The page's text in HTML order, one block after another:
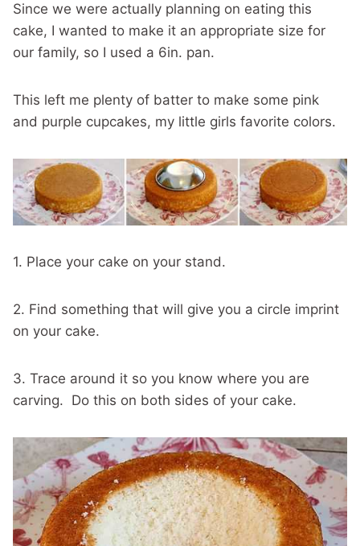
Since we were actually planning on eating this
cake, I wanted to make it an appropriate size for
our family, so I used a 6in. pan.
This left me plenty of batter to make some pink
and purple cupcakes, my little girls favorite colors.
1. Place your cake on your stand.
2. Find something that will give you a circle imprint
on your cake.
3. Trace around it so you know where you are
carving. Do this on both sides of your cake.